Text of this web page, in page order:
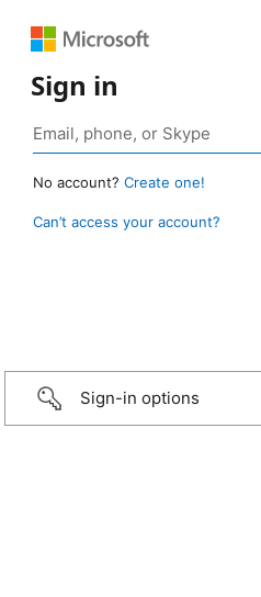
Sign in
No account? Create one!
Can’t access your account?
Sign-in options